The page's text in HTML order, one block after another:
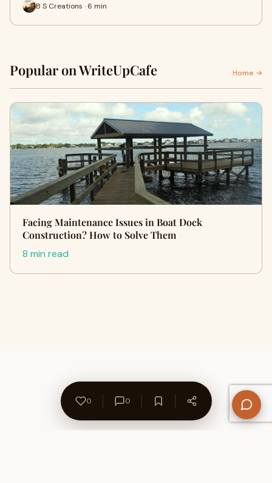
B S Creations · 6 min
Popular on WriteUpCafe Home →
Facing Maintenance Issues in Boat Dock
Construction? How to Solve Them
8 min read
0 0